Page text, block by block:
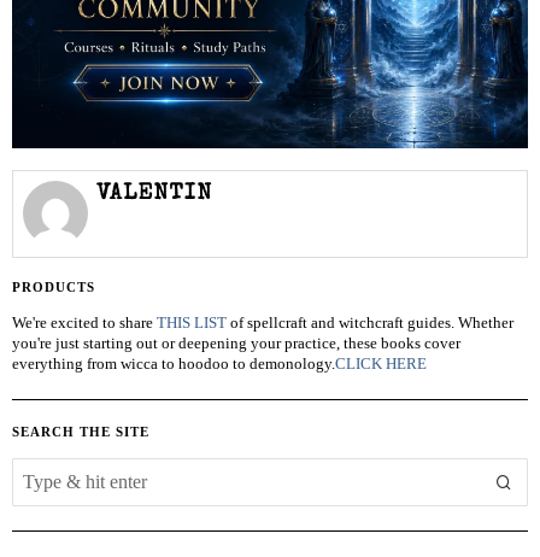
VALENTIN
PRODUCTS
We're excited to share THIS LIST of spellcraft and witchcraft guides. Whether
you're just starting out or deepening your practice, these books cover
everything from wicca to hoodoo to demonology.CLICK HERE
SEARCH THE SITE